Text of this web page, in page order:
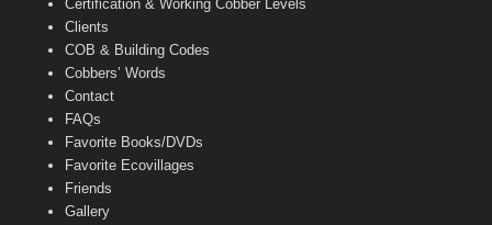
Certification & Working Cobber Levels
Clients
COB & Building Codes
Cobbers’ Words
Contact
FAQs
Favorite Books/DVDs
Favorite Ecovillages
Friends
Gallery